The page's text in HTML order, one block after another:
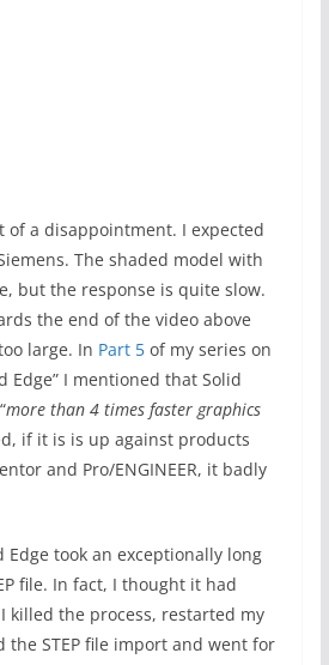
of a disappointment. I expected
The shaded model with
but the response is quite slow.
the end of the video above
large. In Part 5of my series on
Edge” I mentioned that Solid
more than 4 times faster graphics
if it is is up against products
and Pro/ENGINEER, it badly
took an exceptionally long
file. In fact, I thought it had
killed the process, restarted my
the STEP file import and went for